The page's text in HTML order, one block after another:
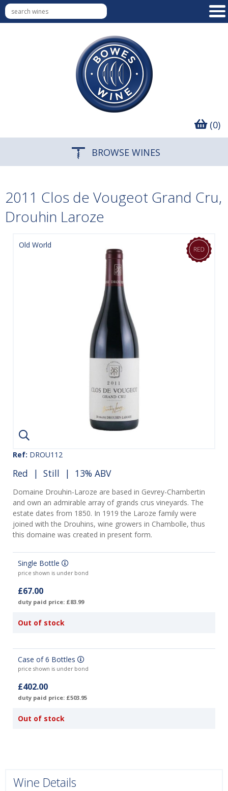
(0)
BROWSE WINES
2011 Clos de Vougeot Grand Cru,
Drouhin Laroze
Old World
Ref: DROU112
Red | Still | 13% ABV
Domaine Drouhin-Laroze are based in Gevrey-Chambertin
and own an admirable array of grands crus vineyards. The
estate dates from 1850. In 1919 the Laroze family were
joined with the Drouhins, wine growers in Chambolle, thus
this domaine was created in present form.
Single Bottle
price shown is under bond
£67.00
duty paid price: £83.99
Out of stock
Case of 6 Bottles
price shown is under bond
£402.00
duty paid price: £503.95
Out of stock
Wine Details